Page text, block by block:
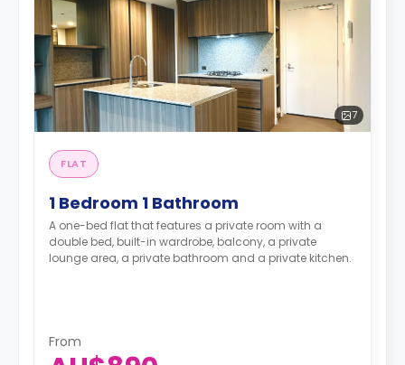
7
FLAT
1 Bedroom 1 Bathroom
A one-bed flat that features a private room with a
double bed, built-in wardrobe, balcony, a private
lounge area, a private bathroom and a private kitchen.
From